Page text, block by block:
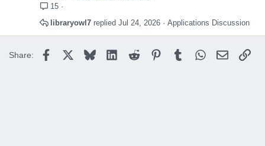
15
Applications Discussion
Jul 24, 2026
libraryowl7
Share: Facebook Bluesky LinkedInReddit PinterestTumblrWhatsApp
Email